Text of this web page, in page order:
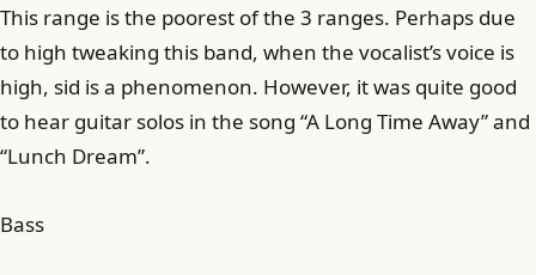
This range is the poorest of the 3 ranges. Perhaps due
to high tweaking this band, when the vocalist’s voice is
high, sid is a phenomenon. However, it was quite good
to hear guitar solos in the song “A Long Time Away” and
“Lunch Dream”.
Bass